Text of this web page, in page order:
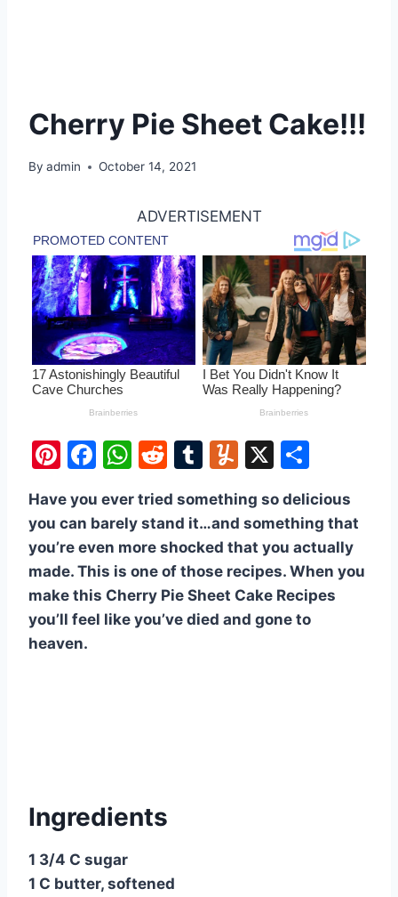
Cherry Pie Sheet Cake!!!
By admin October 14, 2021
ADVERTISEMENT
Pi
er
e
st
F
c
e
b
o
o
W
at
s
A
p
p
R
d
di
t
T
m
bl
r
Y
m
m
ly
X
ar
e
Have you ever tried something so delicious
you can barely stand it…and something that
you’re even more shocked that you actually
made. This is one of those recipes. When you
make this Cherry Pie Sheet Cake Recipes
you’ll feel like you’ve died and gone to
heaven.
Ingredients
1 3/4 C sugar
1 C butter, softened